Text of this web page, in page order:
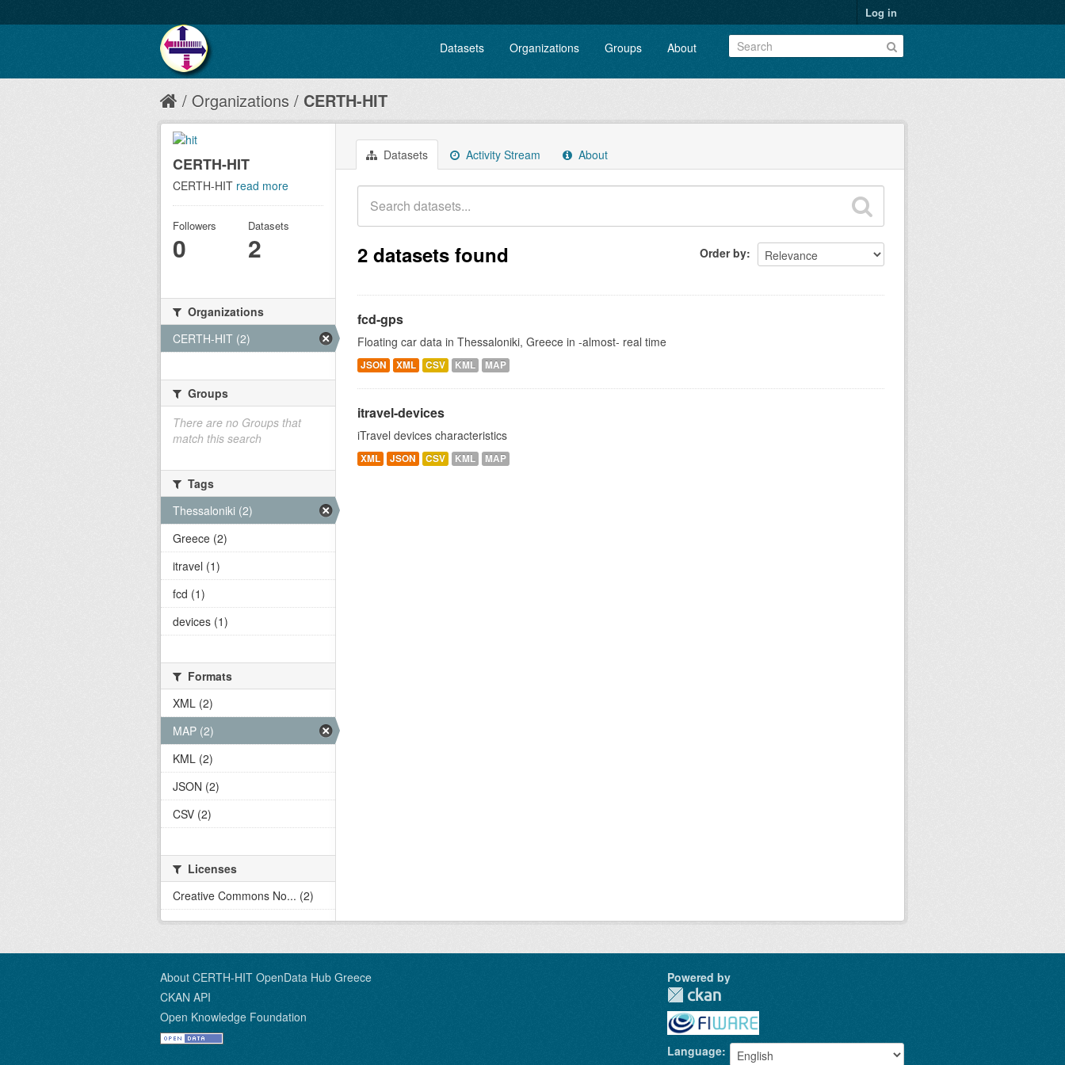
Log in
Datasets Organizations Groups About
Organizations CERTH-HIT
Datasets Activity Stream About
Order by
2 datasets found
fcd-gps
Floating car data in Thessaloniki, Greece in -almost- real time
JSON XML CSV KML MAP
itravel-devices
iTravel devices characteristics
XML JSON CSV KML MAP
CERTH-HIT
CERTH-HIT read more
Followers
0
Datasets
2
Organizations
CERTH-HIT (2)
Groups
There are no Groups that
match this search
Tags
Thessaloniki (2)
Greece (2)
itravel (1)
fcd (1)
devices (1)
Formats
XML (2)
MAP (2)
KML (2)
JSON (2)
CSV (2)
Licenses
Creative Commons No... (2)
About CERTH-HIT OpenData Hub Greece
CKAN API
Open Knowledge Foundation
Powered by
Language